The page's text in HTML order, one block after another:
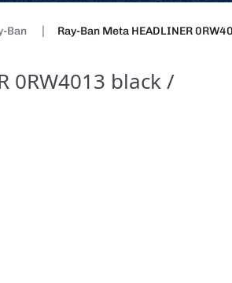
Ban Ray-Ban Meta HEADLINER
0RW4013 black /